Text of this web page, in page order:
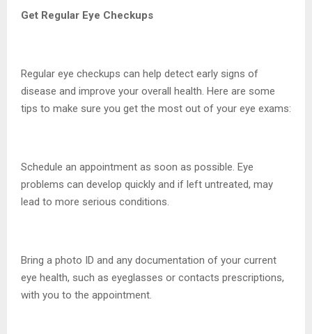
Get Regular Eye Checkups
Regular eye checkups can help detect early signs of
disease and improve your overall health. Here are some
tips to make sure you get the most out of your eye exams:
Schedule an appointment as soon as possible. Eye
problems can develop quickly and if left untreated, may
lead to more serious conditions.
Bring a photo ID and any documentation of your current
eye health, such as eyeglasses or contacts prescriptions,
with you to the appointment.